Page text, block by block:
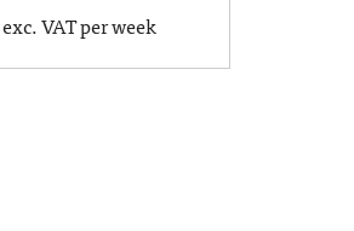
exc. VAT per week